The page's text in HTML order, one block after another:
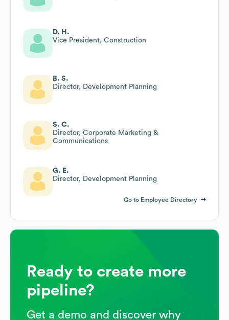
D. H.
Vice President, Construction
B. S.
Director, Development Planning
S. C.
Director, Corporate Marketing &
Communications
G. E.
Director, Development Planning
Go to Employee Directory
Ready to create more
pipeline?
Get a demo and discover why